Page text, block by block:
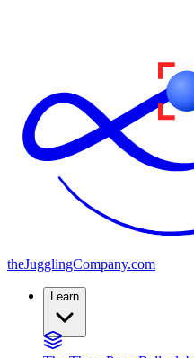
theJugglingCompany.com
Learn